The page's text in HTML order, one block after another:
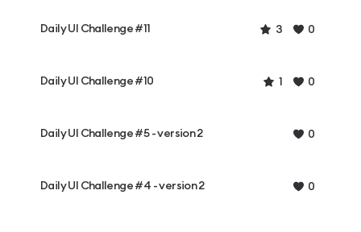
Daily UI Challenge #11 3 0
Daily UI Challenge #10 1 0
Daily UI Challenge #5 - version 2 0
Daily UI Challenge #4 - version 2 0